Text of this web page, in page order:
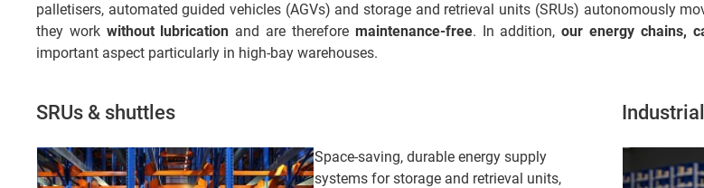
palletisers, automated guided vehicles (AGVs) and storage and retrieval units (SRUs) autonomously
they work without lubrication and are therefore maintenance-free. In addition,our energy chains,
important aspect particularly in high-bay warehouses.
SRUs & shuttles
Space-saving, durable energy supply
systems for storage and retrieval units,